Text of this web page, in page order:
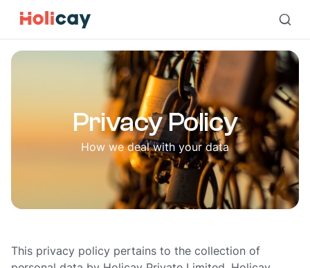
Privacy Policy | Holicay
Privacy Policy
How we deal with your data
This privacy policy pertains to the collection of